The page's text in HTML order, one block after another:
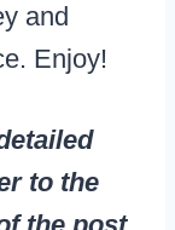
and
Enjoy!
to the